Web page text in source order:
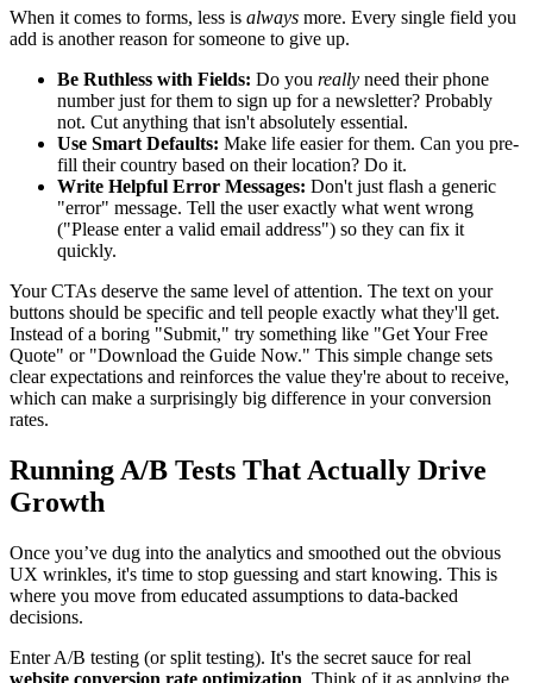
When it comes to forms, less is always more. Every single field you
add is another reason for someone to give up.
Be Ruthless with Fields: Do you really need their phone
number just for them to sign up for a newsletter? Probably
not. Cut anything that isn't absolutely essential.
Use Smart Defaults: Make life easier for them. Can you pre-
fill their country based on their location? Do it.
Write Helpful Error Messages: Don't just flash a generic
"error" message. Tell the user exactly what went wrong
("Please enter a valid email address") so they can fix it
quickly.
Your CTAs deserve the same level of attention. The text on your
buttons should be specific and tell people exactly what they'll get.
Instead of a boring "Submit," try something like "Get Your Free
Quote" or "Download the Guide Now." This simple change sets
clear expectations and reinforces the value they're about to receive,
which can make a surprisingly big difference in your conversion
rates.
Running A/B Tests That Actually Drive
Growth
Once you’ve dug into the analytics and smoothed out the obvious
UX wrinkles, it's time to stop guessing and start knowing. This is
where you move from educated assumptions to data-backed
decisions.
Enter A/B testing (or split testing). It's the secret sauce for real
website conversion rate optimization . Think of it as applying the